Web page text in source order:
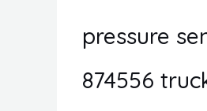
pressure
874556